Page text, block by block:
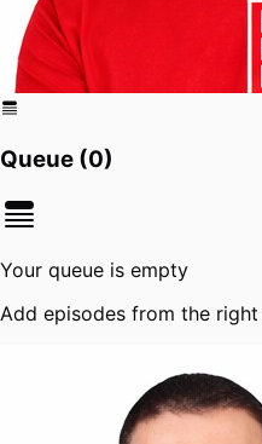
Queue (0)
Your queue is empty
Add episodes from the right